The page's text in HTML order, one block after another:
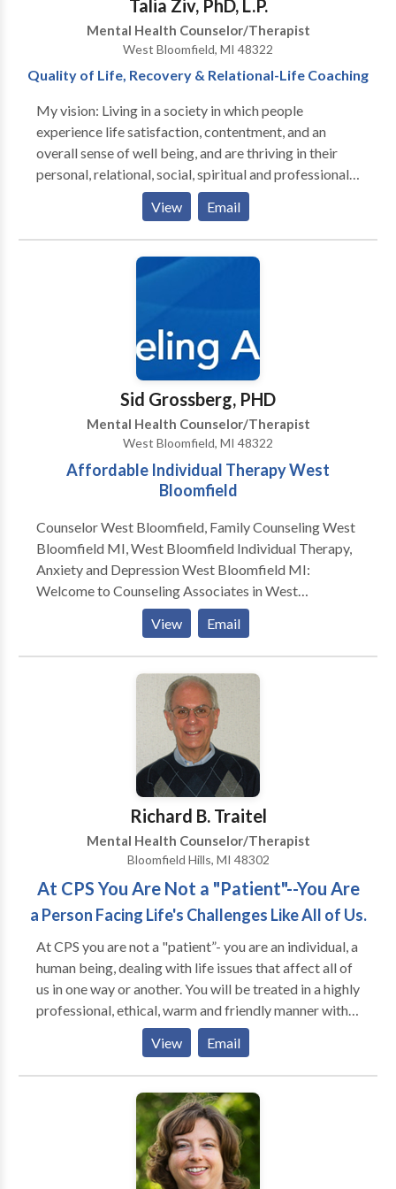
Talia Ziv, PhD, L.P.
Mental Health Counselor/Therapist
West Bloomfield, MI 48322
Quality of Life, Recovery & Relational-Life Coaching
My vision: Living in a society in which people
experience life satisfaction, contentment, and an
overall sense of well being, and are thriving in their
personal, relational, social, spiritual and professional
and intentionality, based on their strengths, people
are empowered to dream, design, create and
implement new skills and competencies that
contribute to enhanced emotional and relational
increased sense of well being, life satisfaction and
contentment and an overall experience of happiness
emerges. www.drtaliaziv.com
View Email
Sid Grossberg, PHD
Mental Health Counselor/Therapist
West Bloomfield, MI 48322
Affordable Individual Therapy West
Bloomfield
Counselor West Bloomfield, Family Counseling West
Bloomfield MI, West Bloomfield Individual Therapy,
Anxiety and Depression West Bloomfield MI:
Welcome to Counseling Associates in West
Bloomfield, where our top most priority is to help you
create the best possible life for yourself. Counseling
Associates' staff includes social workers,
psychologists, and psychiatrists to provide an
extensive range of services for children, adults, and
families. The comprehensive diagnostic and
treatment services offered in our West Bloomfield
office are specifically geared toward meeting the
needs of individuals and families in Detroit and its
View Email
Richard B. Traitel
Mental Health Counselor/Therapist
Bloomfield Hills, MI 48302
At CPS You Are Not a "Patient"--You Are
a Person Facing Life's Challenges Like All of Us.
At CPS you are not a "patient”- you are an individual, a
human being, dealing with life issues that affect all of
us in one way or another. You will be treated in a highly
professional, ethical, warm and friendly manner with
respect and empathy. * Over 40 years of experience
providing psychological evaluation and treatments
for late adolescent/young adult as well as adults and
modifying therapeutic techniques and interventions
to fit each individual's unique needs. * Highly
interactive solution-focused therapy—our goal is to
actively assist you in addressing your challenges so as
View Email